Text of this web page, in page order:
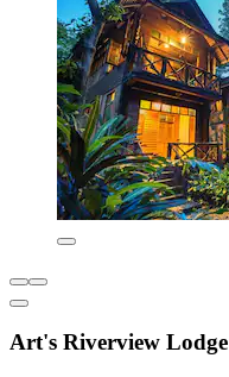
Art's Riverview Lodge